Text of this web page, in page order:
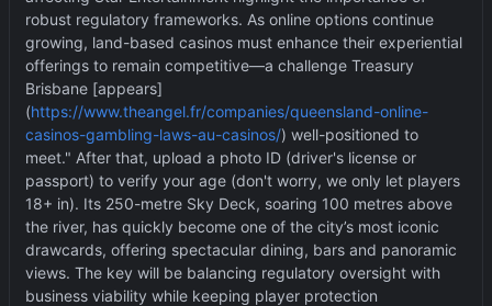
robust regulatory frameworks. As online options continue
growing, land-based casinos must enhance their experiential
offerings to remain competitive—a challenge Treasury
Brisbane [appears]
(https://www.theangel.fr/companies/queensland-online-
casinos-gambling-laws-au-casinos/) well-positioned to
meet." After that, upload a photo ID (driver's license or
passport) to verify your age (don't worry, we only let players
18+ in). Its 250-metre Sky Deck, soaring 100 metres above
the river, has quickly become one of the city’s most iconic
drawcards, offering spectacular dining, bars and panoramic
views. The key will be balancing regulatory oversight with
business viability while keeping player protection